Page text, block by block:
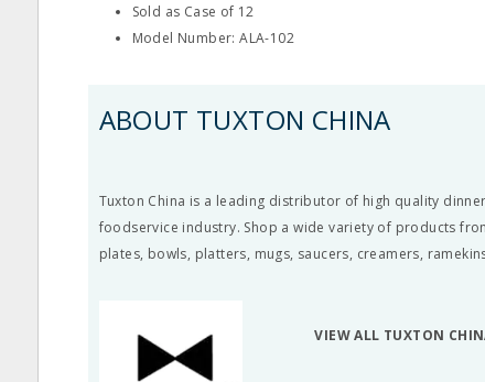
Sold as Case of 12
Model Number: ALA-102
ABOUT TUXTON CHINA
Tuxton China is a leading distributor of high quality
foodservice industry. Shop a wide variety of products
plates, bowls, platters, mugs, saucers, creamers,
VIEW ALL TUXTON